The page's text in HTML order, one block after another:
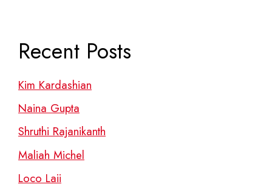
Recent Posts
Kim Kardashian
Naina Gupta
Shruthi Rajanikanth
Maliah Michel
Loco Laii